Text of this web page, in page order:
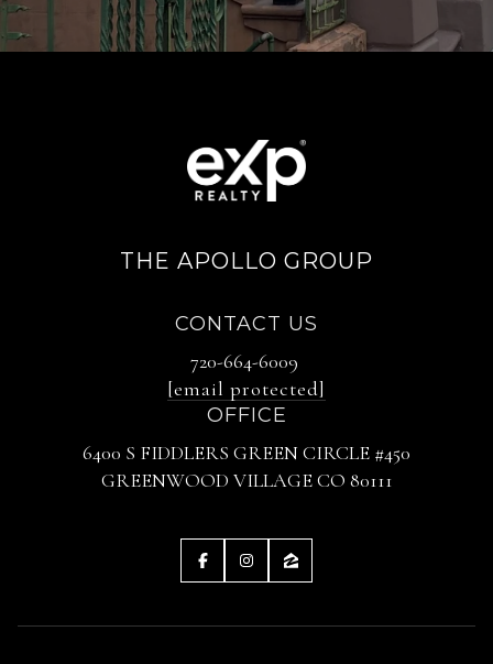
THE APOLLO GROUP
CONTACT US
720-664-6009
[email protected]
OFFICE
6400 S FIDDLERS GREEN CIRCLE #450
GREENWOOD VILLAGE CO 80111